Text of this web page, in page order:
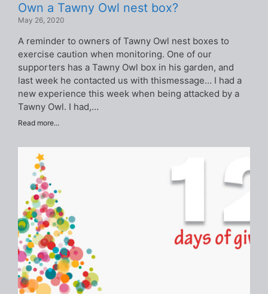
Own a Tawny Owl nest box?
May 26, 2020
A reminder to owners of Tawny Owl nest boxes to
exercise caution when monitoring. One of our
supporters has a Tawny Owl box in his garden, and
last week he contacted us with thismessage… I had a
new experience this week when being attacked by a
Tawny Owl. I had,…
Read more...